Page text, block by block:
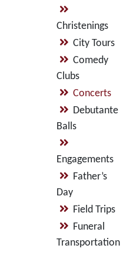
Christenings
City Tours
Comedy
Clubs
Concerts
Debutante
Balls
Engagements
Father’s
Day
Field Trips
Funeral
Transportation